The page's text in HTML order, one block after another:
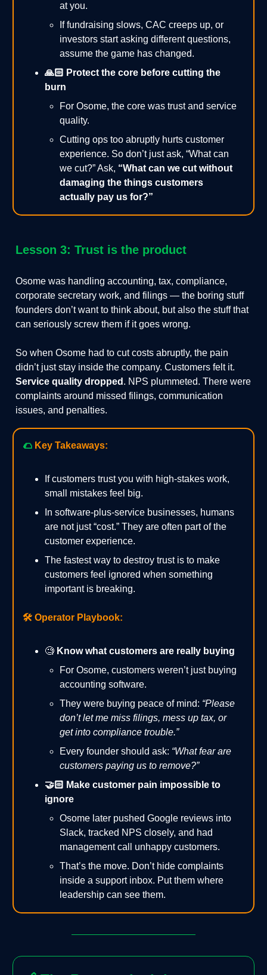
at you.
If fundraising slows, CAC creeps up, or
investors start asking different questions,
assume the game has changed.
🙏🏻 Protect the core before cutting the
burn
For Osome, the core was trust and service
quality.
Cutting ops too abruptly hurts customer
experience. So don’t just ask, “What can
we cut?” Ask, “What can we cut without
damaging the things customers
actually pay us for?”
Lesson 3: Trust is the product
Osome was handling accounting, tax, compliance,
corporate secretary work, and filings — the boring stuff
founders don’t want to think about, but also the stuff that
can seriously screw them if it goes wrong.
So when Osome had to cut costs abruptly, the pain
didn’t just stay inside the company. Customers felt it.
Service quality dropped . NPS plummeted. There were
complaints around missed filings, communication
issues, and penalties.
🌮 Key Takeaways:
If customers trust you with high-stakes work,
small mistakes feel big.
In software-plus-service businesses, humans
are not just “cost.” They are often part of the
customer experience.
The fastest way to destroy trust is to make
customers feel ignored when something
important is breaking.
🛠️ Operator Playbook:
🧐Know what customers are really buying
For Osome, customers weren’t just buying
accounting software.
They were buying peace of mind: “Please
don’t let me miss filings, mess up tax, or
get into compliance trouble.”
Every founder should ask: “What fear are
customers paying us to remove?”
🤝🏻 Make customer pain impossible to
ignore
Osome later pushed Google reviews into
Slack, tracked NPS closely, and had
management call unhappy customers.
That’s the move. Don’t hide complaints
inside a support inbox. Put them where
leadership can see them.